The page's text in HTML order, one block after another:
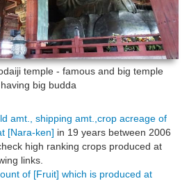
temple - famous and big temple
having big budda
amt., shipping amt.,crop acreage of
[Nara-ken] in 19 years between 2006
high ranking crops produced at
links.
of [Fruit] which is produced at